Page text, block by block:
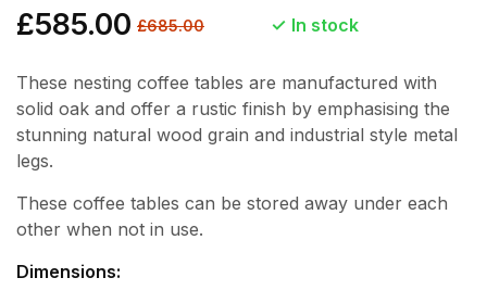
Regular
price
£585.00 Sale
£685.00 In stock
These nesting coffee tables are manufactured with
solid oak and offer a rustic finish by emphasising the
stunning natural wood grain and industrial style metal
legs.
These coffee tables can be stored away under each
other when not in use.
Dimensions: